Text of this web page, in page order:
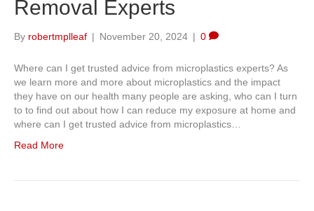
Removal Experts
By robertmplleaf | November 20, 2024 | 0
Where can I get trusted advice from microplastics experts? As
we learn more and more about microplastics and the impact
they have on our health many people are asking, who can I turn
to to find out about how I can reduce my exposure at home and
where can I get trusted advice from microplastics…
Read More